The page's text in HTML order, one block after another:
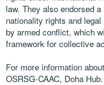
law. They also endorsed
nationality rights and
by armed conflict, which
framework for collective
For more information
OSRSG-CAAC, Doha Hub.